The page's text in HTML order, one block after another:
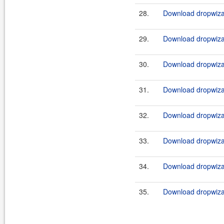
28. Download
29. Download
30. Download
31. Download
32. Download
33. Download
34. Download
35. Download